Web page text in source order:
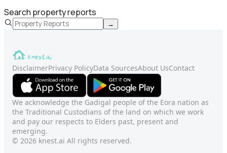
Search property reports
→
DisclaimerPrivacy PolicyData SourcesAbout UsContact
We acknowledge the Gadigal people of the Eora nation as
the Traditional Custodians of the land on which we work
and pay our respects to Elders past, present and
emerging.
© 2026 knest.ai All rights reserved.